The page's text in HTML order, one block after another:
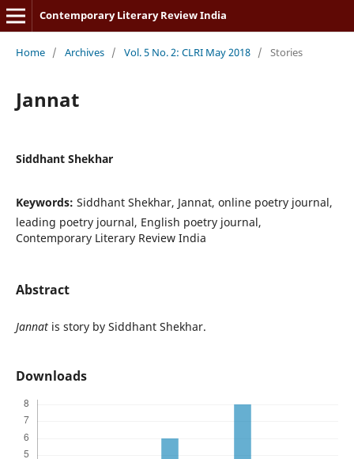
Contemporary Literary Review India
Home / Archives / Vol. 5 No. 2: CLRI May 2018 / Stories
Jannat
Siddhant Shekhar
Keywords: Siddhant Shekhar, Jannat, online poetry journal,
leading poetry journal, English poetry journal,
Contemporary Literary Review India
Abstract
Jannatis story by Siddhant Shekhar.
Downloads